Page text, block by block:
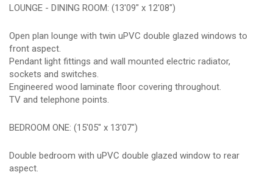
LOUNGE - DINING ROOM: (13'09" x 12'08")
Open plan lounge with twin uPVC double glazed windows to
front aspect.
Pendant light fittings and wall mounted electric radiator,
sockets and switches.
Engineered wood laminate floor covering throughout.
TV and telephone points.
BEDROOM ONE: (15'05" x 13'07")
Double bedroom with uPVC double glazed window to rear
aspect.